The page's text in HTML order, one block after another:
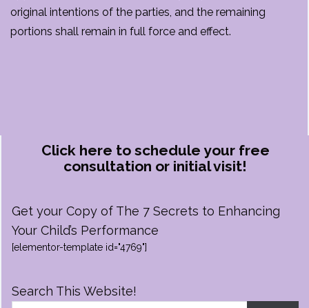
original intentions of the parties, and the remaining
portions shall remain in full force and effect.
Click here to schedule your free
consultation or initial visit!
Get your Copy of The 7 Secrets to Enhancing
Your Child’s Performance
[elementor-template id="4769"]
Search This Website!